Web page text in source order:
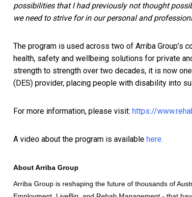
possibilities that I had previously not thought
we need to strive for in our personal and
The program is used across two of Arriba Group’s
health, safety and wellbeing solutions for private
strength to strength over two decades, it is now
(DES) provider, placing people with disability into
For more information, please visit: https://
A video about the program is available here.
About Arriba Group
Arriba Group is reshaping the future of thousands of